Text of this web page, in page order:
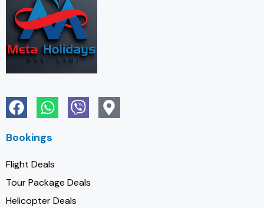
Bookings
Flight Deals
Tour Package Deals
Helicopter Deals